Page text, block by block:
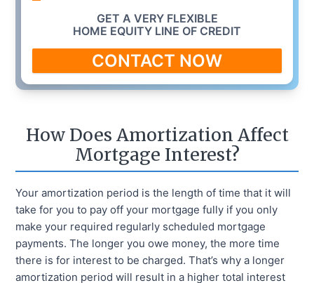
GET A VERY FLEXIBLE
HOME EQUITY LINE OF CREDIT
CONTACT NOW
How Does Amortization Affect
Mortgage Interest?
Your amortization period is the length of time that it will
take for you to pay off your mortgage fully if you only
make your required regularly scheduled mortgage
payments. The longer you owe money, the more time
there is for interest to be charged. That’s why a longer
amortization period will result in a higher total interest